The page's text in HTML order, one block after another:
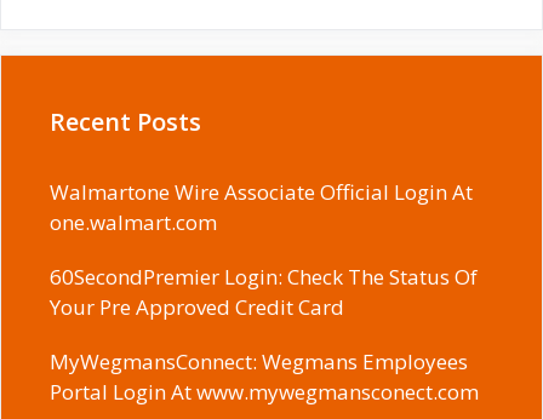
Recent Posts
Walmartone Wire Associate Official Login At
one.walmart.com
60SecondPremier Login: Check The Status Of
Your Pre Approved Credit Card
MyWegmansConnect: Wegmans Employees
Portal Login At www.mywegmansconect.com